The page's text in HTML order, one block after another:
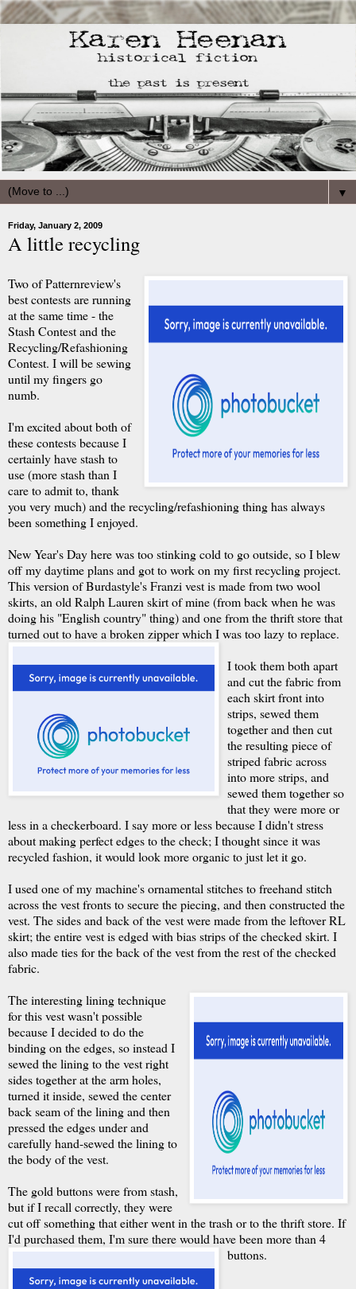
▼
Friday, January 2, 2009
A little recycling
Two of Patternreview's
best contests are running
at the same time - the
Stash Contest and the
Recycling/Refashioning
Contest. I will be sewing
until my fingers go
numb.
I'm excited about both of
these contests because I
certainly have stash to
use (more stash than I
care to admit to, thank
you very much) and the recycling/refashioning thing has always
been something I enjoyed.
New Year's Day here was too stinking cold to go outside, so I blew
off my daytime plans and got to work on my first recycling project.
This version of Burdastyle's Franzi vest is made from two wool
skirts, an old Ralph Lauren skirt of mine (from back when he was
doing his "English country" thing) and one from the thrift store that
turned out to have a broken zipper which I was too lazy to replace.
I took them both apart
and cut the fabric from
each skirt front into
strips, sewed them
together and then cut
the resulting piece of
striped fabric across
into more strips, and
sewed them together so
that they were more or
less in a checkerboard. I say more or less because I didn't stress
about making perfect edges to the check; I thought since it was
recycled fashion, it would look more organic to just let it go.
I used one of my machine's ornamental stitches to freehand stitch
across the vest fronts to secure the piecing, and then constructed the
vest. The sides and back of the vest were made from the leftover RL
skirt; the entire vest is edged with bias strips of the checked skirt. I
also made ties for the back of the vest from the rest of the checked
fabric.
The interesting lining technique
for this vest wasn't possible
because I decided to do the
binding on the edges, so instead I
sewed the lining to the vest right
sides together at the arm holes,
turned it inside, sewed the center
back seam of the lining and then
pressed the edges under and
carefully hand-sewed the lining to
the body of the vest.
The gold buttons were from stash,
but if I recall correctly, they were
cut off something that either went in the trash or to the thrift store. If
I'd purchased them, I'm sure there would have been more than 4
buttons.